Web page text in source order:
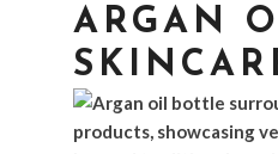
ARGAN